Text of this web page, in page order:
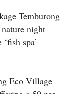
Temburong
night
spa’
Eco Village –